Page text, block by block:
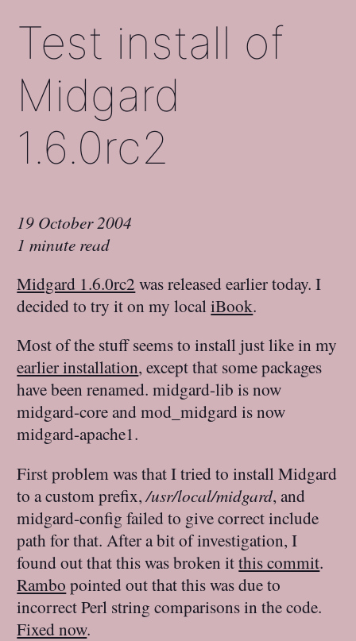
Test install of
Midgard
1.6.0rc2
19 October 2004
1 minute read
Midgard 1.6.0rc2 was released earlier today. I
decided to try it on my localiBook.
Most of the stuff seems to install just like in my
earlier installation, except that some packages
have been renamed. midgard-lib is now
midgard-core and mod_midgard is now
midgard-apache1.
First problem was that I tried to install Midgard
to a custom prefix,/usr/local/midgard, and
midgard-config failed to give correct include
path for that. After a bit of investigation, I
found out that this was broken itthis commit.
Rambo pointed out that this was due to
incorrect Perl string comparisons in the code.
Fixed now.